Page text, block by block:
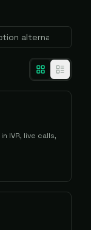
IVR, live calls,